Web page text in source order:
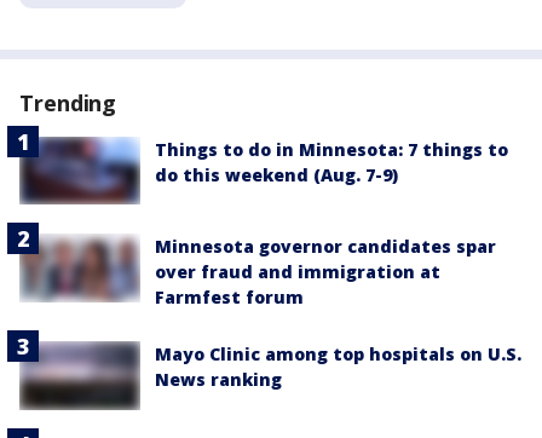
Trending
Things to do in Minnesota: 7 things to
do this weekend (Aug. 7-9)
Minnesota governor candidates spar
over fraud and immigration at
Farmfest forum
Mayo Clinic among top hospitals on U.S.
News ranking